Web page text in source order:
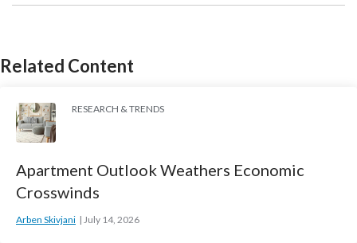
Related Content
RESEARCH & TRENDS
Apartment Outlook Weathers Economic
Crosswinds
Arben Skivjani July 14, 2026